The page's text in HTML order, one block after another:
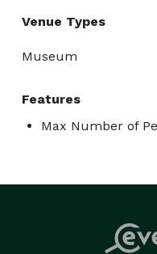
Venue Types
Museum
Features
Max Number of